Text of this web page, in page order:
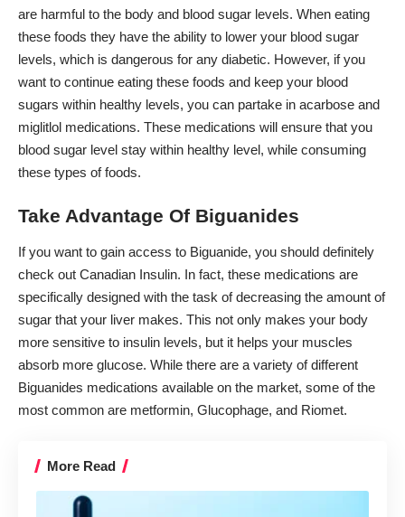
are harmful to the body and blood sugar levels. When eating
these foods they have the ability to lower your blood sugar
levels, which is dangerous for any diabetic. However, if you
want to continue eating these foods and keep your blood
sugars within healthy levels, you can partake in acarbose and
miglitlol medications. These medications will ensure that you
blood sugar level stay within healthy level, while consuming
these types of foods.
Take Advantage Of Biguanides
If you want to gain access to Biguanide, you should definitely
check out Canadian Insulin. In fact, these medications are
specifically designed with the task of decreasing the amount of
sugar that your liver makes. This not only makes your body
more sensitive to insulin levels, but it helps your muscles
absorb more glucose. While there are a variety of different
Biguanides medications available on the market, some of the
most common are metformin, Glucophage, and Riomet.
More Read